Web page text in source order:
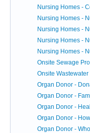
Nursing Homes -
Nursing Homes -
Nursing Homes -
Nursing Homes -
Nursing Homes -
Onsite Sewage
Onsite
Organ Donor -
Organ Donor -
Organ Donor -
Organ Donor -
Organ Donor -